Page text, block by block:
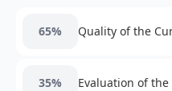
65% Quality of the
35% Evaluation of